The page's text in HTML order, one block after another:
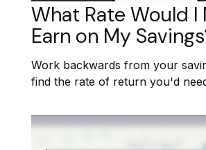
What Rate Would I
Earn on My
Work backwards from your
find the rate of return you'd